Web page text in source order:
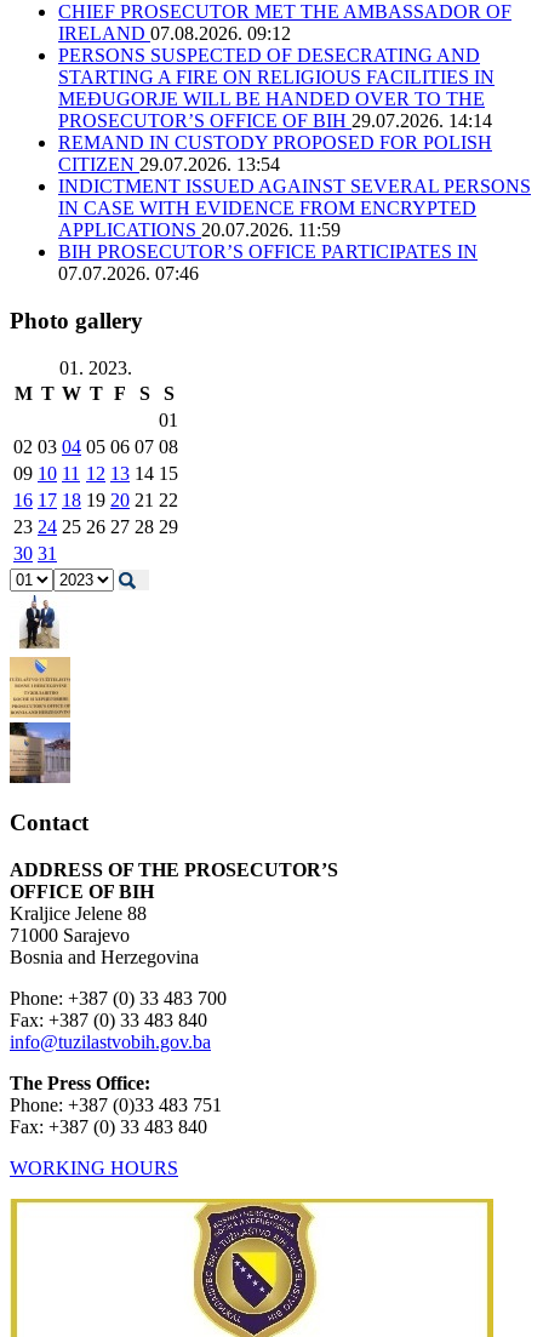
CHIEF PROSECUTOR MET THE AMBASSADOR OF
IRELAND 07.08.2026. 09:12
PERSONS SUSPECTED OF DESECRATING AND
STARTING A FIRE ON RELIGIOUS FACILITIES IN
MEĐUGORJE WILL BE HANDED OVER TO THE
PROSECUTOR’S OFFICE OF BIH 29.07.2026. 14:14
REMAND IN CUSTODY PROPOSED FOR POLISH
CITIZEN 29.07.2026. 13:54
INDICTMENT ISSUED AGAINST SEVERAL PERSONS
IN CASE WITH EVIDENCE FROM ENCRYPTED
APPLICATIONS 20.07.2026. 11:59
BIH PROSECUTOR’S OFFICE PARTICIPATES IN
07.07.2026. 07:46
Photo gallery
01. 2023.
M T W T F S
S
01
02 03 04 05 06 07 08
09 10 11 12 13 14 15
16 17 18 19 20 21 22
23 24 25 26 27 28 29
30 31
Contact
ADDRESS OF THE PROSECUTOR’S
OFFICE OF BIH
Kraljice Jelene 88
71000 Sarajevo
Bosnia and Herzegovina
Phone: +387 (0) 33 483 700
Fax: +387 (0) 33 483 840
info@tuzilastvobih.gov.ba
The Press Office:
Phone: +387 (0)33 483 751
Fax: +387 (0) 33 483 840
WORKING HOURS